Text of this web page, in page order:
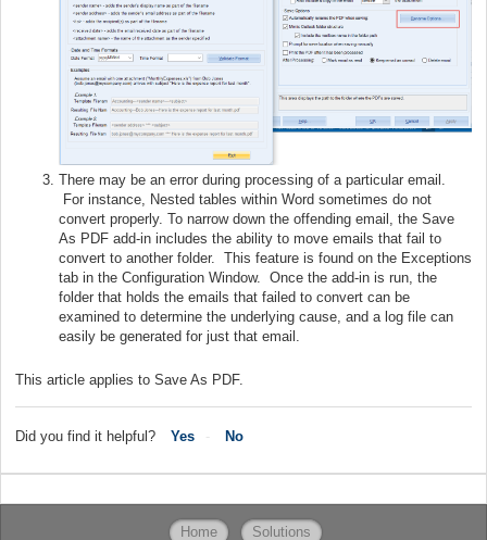
There may be an error during processing of a particular email.
For instance, Nested tables within Word sometimes do not
convert properly. To narrow down the offending email, the Save
As PDF add-in includes the ability to move emails that fail to
convert to another folder. This feature is found on the Exceptions
tab in the Configuration Window. Once the add-in is run, the
folder that holds the emails that failed to convert can be
examined to determine the underlying cause, and a log file can
easily be generated for just that email.
This article applies to Save As PDF.
Did you find it helpful? Yes No
Home Solutions